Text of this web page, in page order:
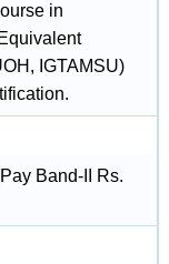
in
IGTAMSU)
Band-II Rs.